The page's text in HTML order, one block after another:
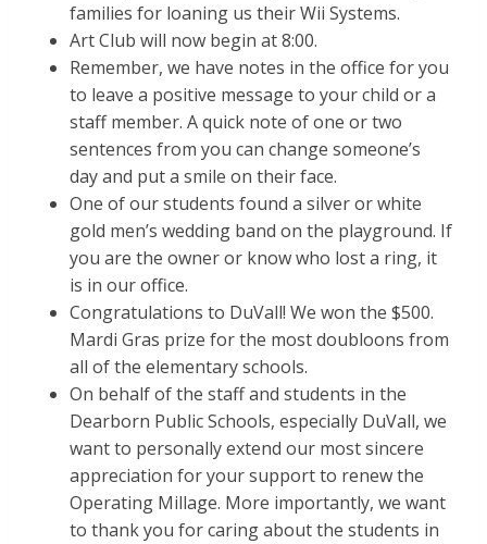
families for loaning us their Wii Systems.
Art Club will now begin at 8:00.
Remember, we have notes in the office for you
to leave a positive message to your child or a
staff member. A quick note of one or two
sentences from you can change someone’s
day and put a smile on their face.
One of our students found a silver or white
gold men’s wedding band on the playground. If
you are the owner or know who lost a ring, it
is in our office.
Congratulations to DuVall! We won the $500.
Mardi Gras prize for the most doubloons from
all of the elementary schools.
On behalf of the staff and students in the
Dearborn Public Schools, especially DuVall, we
want to personally extend our most sincere
appreciation for your support to renew the
Operating Millage. More importantly, we want
to thank you for caring about the students in